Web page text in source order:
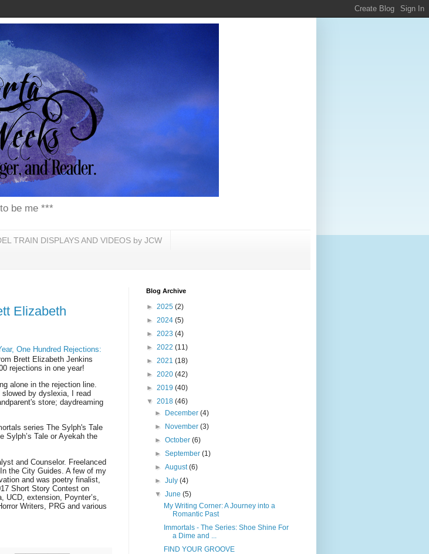
be me ***
TRAIN DISPLAYS AND VIDEOS by JCW
Elizabeth
One Hundred Rejections:
Brett Elizabeth Jenkins
rejections in one year!
alone in the rejection line.
by dyslexia, I read
store; daydreaming
series The Sylph's Tale
Sylph’s Tale or Ayekah the
and Counselor. Freelanced
the City Guides. A few of my
and was poetry finalist,
Short Story Contest on
extension, Poynter’s,
Writers, PRG and various
Blog Archive
► 2025 (2)
► 2024 (5)
► 2023 (4)
► 2022 (11)
► 2021 (18)
► 2020 (42)
► 2019 (40)
▼ 2018 (46)
►
December(4)
►
November(3)
►October(6)
►September(1)
►August(6)
►July(4)
▼June(5)
My Writing Corner: A Journey into a
Romantic Past
Immortals - The Series: Shoe Shine For
a Dime and ...
FIND YOUR GROOVE